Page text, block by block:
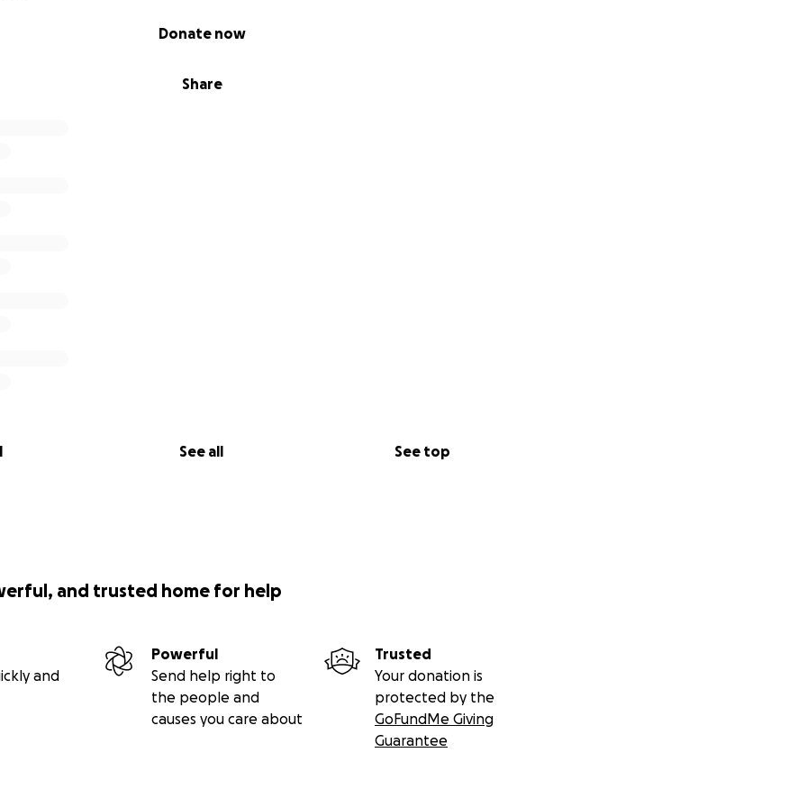
Share
Donate now
See all See top
and trusted home for help
and
Powerful
Send help right to
the people and
causes you care about
Trusted
Your donation is
protected by the
GoFundMe Giving
Guarantee